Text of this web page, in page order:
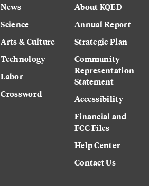
News
Science
Arts & Culture
Technology
Labor
Crossword
About KQED
Annual Report
Strategic Plan
Community
Representation
Statement
Accessibility
Financial and
FCC Files
Help Center
Contact Us